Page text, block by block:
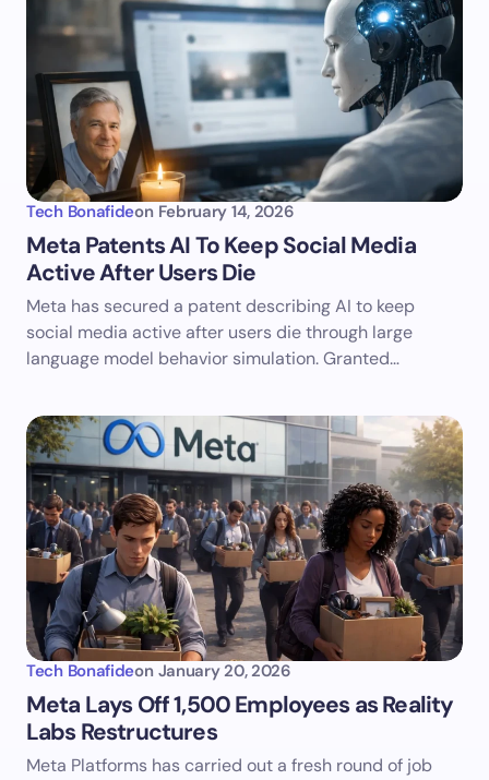
Tech Bonafideon February 14, 2026
Meta Patents AI To Keep Social Media
Active After Users Die
Meta has secured a patent describing AI to keep
social media active after users die through large
language model behavior simulation. Granted…
Tech Bonafideon January 20, 2026
Meta Lays Off 1,500 Employees as Reality
Labs Restructures
Meta Platforms has carried out a fresh round of job